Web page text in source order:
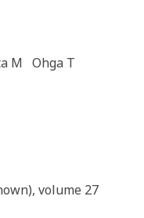
M Ohga T
volume 27